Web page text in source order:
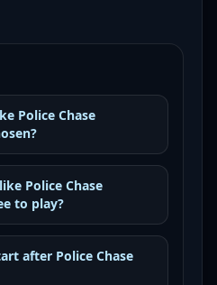
Police Chase
Police Chase
to play?
after Police Chase